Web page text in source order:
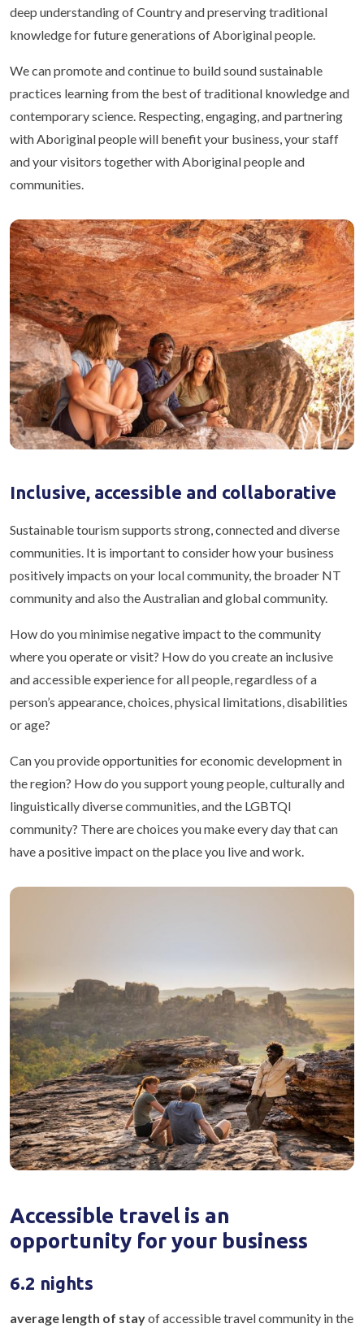
deep understanding of Country and preserving traditional
knowledge for future generations of Aboriginal people.
We can promote and continue to build sound sustainable
practices learning from the best of traditional knowledge and
contemporary science. Respecting, engaging, and partnering
with Aboriginal people will benefit your business, your staff
and your visitors together with Aboriginal people and
communities.
Inclusive, accessible and collaborative
Sustainable tourism supports strong, connected and diverse
communities. It is important to consider how your business
positively impacts on your local community, the broader NT
community and also the Australian and global community.
How do you minimise negative impact to the community
where you operate or visit? How do you create an inclusive
and accessible experience for all people, regardless of a
person’s appearance, choices, physical limitations, disabilities
or age?
Can you provide opportunities for economic development in
the region? How do you support young people, culturally and
linguistically diverse communities, and the LGBTQI
community? There are choices you make every day that can
have a positive impact on the place you live and work.
Accessible travel is an
opportunity for your business
6.2 nights
average length of stayof accessible travel community in the